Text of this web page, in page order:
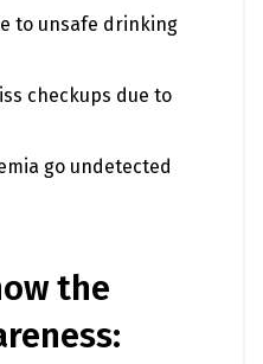
to unsafe drinking
checkups due to
go undetected
the